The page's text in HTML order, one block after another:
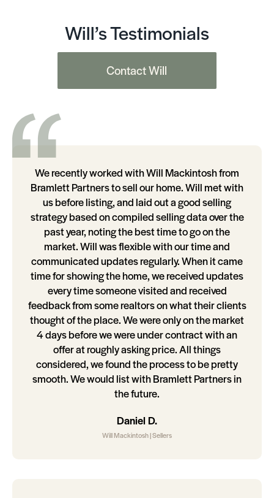
Will’s Testimonials
Contact Will
We recently worked with Will Mackintosh from
Bramlett Partners to sell our home. Will met with
us before listing, and laid out a good selling
strategy based on compiled selling data over the
past year, noting the best time to go on the
market. Will was flexible with our time and
communicated updates regularly. When it came
time for showing the home, we received updates
every time someone visited and received
feedback from some realtors on what their clients
thought of the place. We were only on the market
4 days before we were under contract with an
offer at roughly asking price. All things
considered, we found the process to be pretty
smooth. We would list with Bramlett Partners in
the future.
Daniel D.
Will Mackintosh | Sellers